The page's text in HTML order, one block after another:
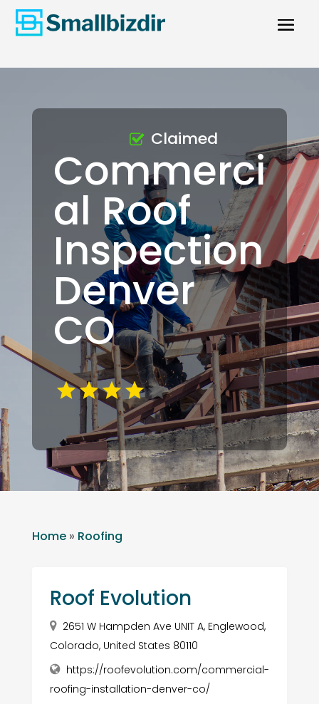
Commerci
al Roof
Inspection
Denver
CO
Claimed
Home» Roofing
Roof Evolution
2651 W Hampden Ave UNIT A, Englewood,
Colorado, United States 80110
https://roofevolution.com/commercial-
roofing-installation-denver-co/